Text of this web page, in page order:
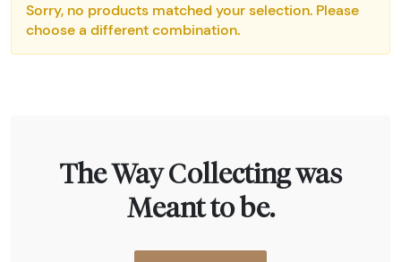
Sorry, no products matched your selection. Please
choose a different combination.
The Way Collecting was
Meant to be.